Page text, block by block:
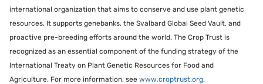
international organization that aims to conserve and use plant genetic
resources. It supports genebanks, the Svalbard Global Seed Vault, and
proactive pre-breeding efforts around the world. The Crop Trust is
recognized as an essential component of the funding strategy of the
International Treaty on Plant Genetic Resources for Food and
Agriculture. For more information, see www.croptrust.org.